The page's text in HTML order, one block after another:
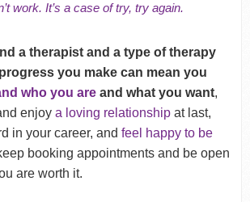
work. It’s a case of try, try again.
a therapist and a type of therapy
you make can mean you
who you areand what you want,
enjoy a loving relationshipat last,
in your career, and feel happy to be
booking appointments and be open
are worth it.